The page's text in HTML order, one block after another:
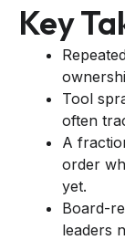
Key
Tool
often
A
order
yet.
Board-
leaders